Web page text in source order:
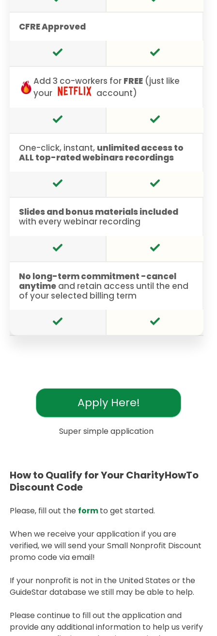
CFRE Approved
Add 3 co-workers for FREE (just like
your
account)
One-click, instant, unlimited access to
ALL top-rated webinars recordings
Slides and bonus materials included
with every webinar recording
No long-term commitment -cancel
anytime and retain access until the end
of your selected billing term
Apply Here!
Super simple application
How to Qualify for Your CharityHowTo
Discount Code
Please, fill out the formto get started.
When we receive your application if you are
verified, we will send your Small Nonprofit Discount
promo code via email!
If your nonprofit is not in the United States or the
GuideStar database we still may be able to help.
Please continue to fill out the application and
provide any additional information to help us verify